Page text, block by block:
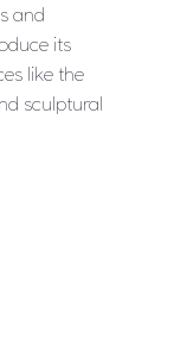
and
its
like the
sculptural